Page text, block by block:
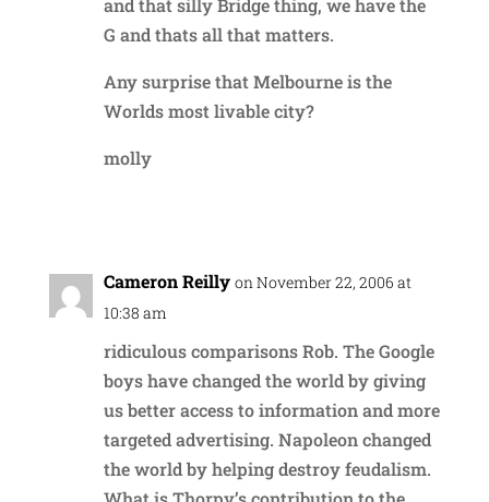
G and thats all that matters.
Any surprise that Melbourne is the
Worlds most livable city?
molly
Cameron Reilly on November 22, 2006 at
10:38 am
ridiculous comparisons Rob. The Google
boys have changed the world by giving
us better access to information and more
targeted advertising. Napoleon changed
the world by helping destroy feudalism.